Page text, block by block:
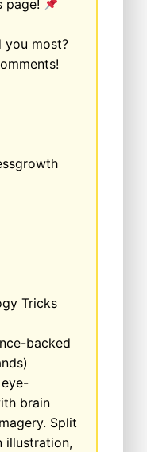
page!
you most?
Tricks
backed
brain
Split
illustration,